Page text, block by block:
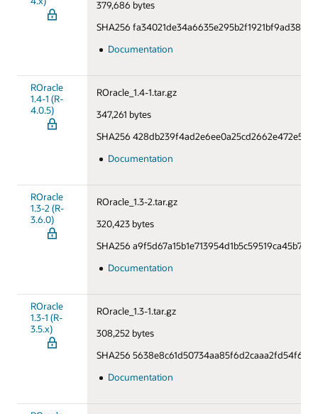
379,686 bytes
SHA256
Documentation
ROracle
1.4-1 (R-
4.0.5)
ROracle_1.4-1.tar.gz
347,261 bytes
SHA256
Documentation
ROracle
1.3-2 (R-
3.6.0)
ROracle_1.3-2.tar.gz
320,423 bytes
SHA256
Documentation
ROracle
1.3-1 (R-
3.5.x)
ROracle_1.3-1.tar.gz
308,252 bytes
SHA256
Documentation